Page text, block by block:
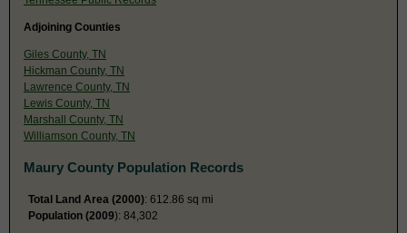
Adjoining Counties
Giles County, TN
Hickman County, TN
Lawrence County, TN
Lewis County, TN
Marshall County, TN
Williamson County, TN
Maury County Population Records
Total Land Area (2000): 612.86 sq mi
Population (2009): 84,302